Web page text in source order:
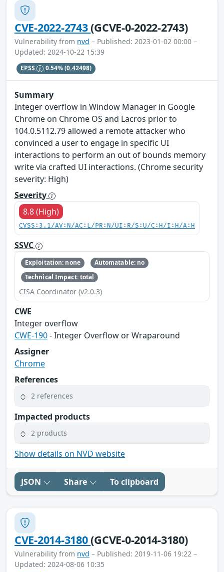
CVE-2022-2743(GCVE-0-2022-2743)
Vulnerability from nvd – Published: 2023-01-02 00:00 –
Updated: 2024-10-22 15:39
EPSS 0.54%(0.42498)
Summary
Integer overflow in Window Manager in Google
Chrome on Chrome OS and Lacros prior to
104.0.5112.79 allowed a remote attacker who
convinced a user to engage in specific UI
interactions to perform an out of bounds memory
write via crafted UI interactions. (Chrome security
severity: High)
Severity
8.8 (High)
CVSS:3.1/AV:N/AC:L/PR:N/UI:R/S:U/C:H/I:H/A:H
SSVC
Exploitation: none
Automatable: no
Technical Impact: total
CISA Coordinator (v2.0.3)
CWE
Integer overflow
CWE-190- Integer Overflow or Wraparound
Assigner
Chrome
References
2 references
Impacted products
2 products
Show details on NVD website
JSON Share To clipboard
CVE-2014-3180(GCVE-0-2014-3180)
Vulnerability from nvd – Published: 2019-11-06 19:22 –
Updated: 2024-08-06 10:35